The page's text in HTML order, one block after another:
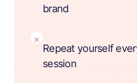
brand
Repeat yourself
session